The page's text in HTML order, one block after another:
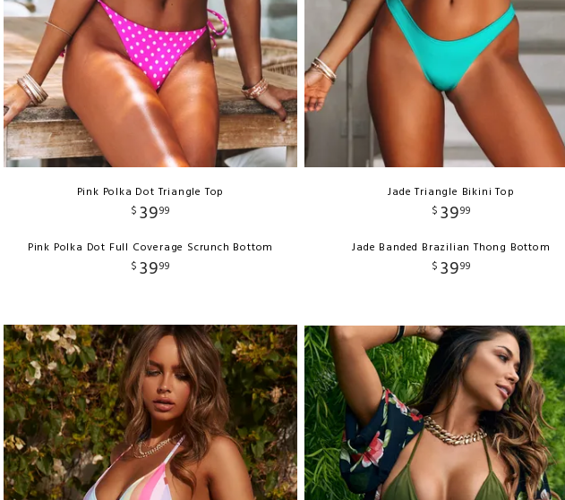
Pink Polka Dot Triangle Top
$ 3999
Pink Polka Dot Full Coverage Scrunch Bottom
$ 3999
Jade Triangle Bikini Top
$ 3999
Jade Banded Brazilian Thong Bottom
$ 3999